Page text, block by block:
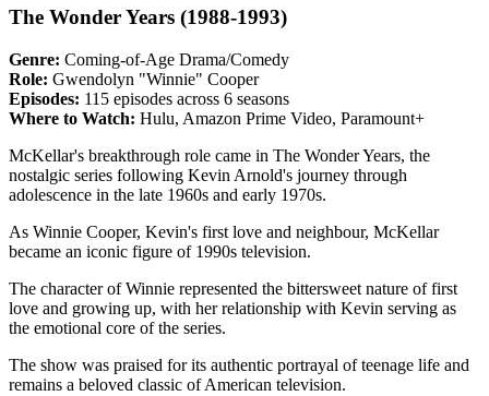
The Wonder Years (1988-1993)
Genre: Coming-of-Age Drama/Comedy
Role: Gwendolyn "Winnie" Cooper
Episodes: 115 episodes across 6 seasons
Where to Watch: Hulu, Amazon Prime Video, Paramount+
McKellar's breakthrough role came in The Wonder Years, the
nostalgic series following Kevin Arnold's journey through
adolescence in the late 1960s and early 1970s.
As Winnie Cooper, Kevin's first love and neighbour, McKellar
became an iconic figure of 1990s television.
The character of Winnie represented the bittersweet nature of first
love and growing up, with her relationship with Kevin serving as
the emotional core of the series.
The show was praised for its authentic portrayal of teenage life and
remains a beloved classic of American television.